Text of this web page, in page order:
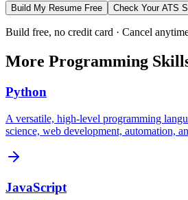
Build My Resume Free Check Your ATS
Build free, no credit card · Cancel
More Programming
Python
A versatile, high-level programming
science, web development, automation,
JavaScript